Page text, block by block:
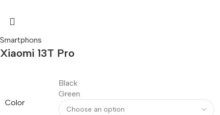
Smartphons
Xiaomi 13T Pro
Color
Black
Green